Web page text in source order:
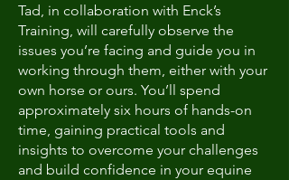
Tad, in collaboration with Enck’s
Training, will carefully observe the
issues you’re facing and guide you in
working through them, either with your
own horse or ours. You’ll spend
approximately six hours of hands-on
time, gaining practical tools and
insights to overcome your challenges
and build confidence in your equine